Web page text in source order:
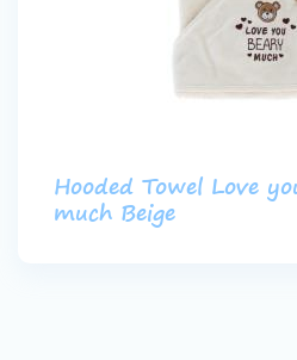
Hooded Towel Love
much Beige